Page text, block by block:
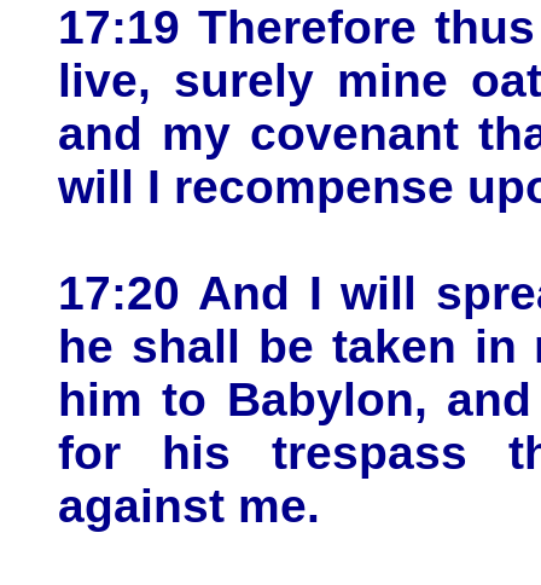
17:19 Therefore
live, surely mine
and my covenant
will I recompense
17:20 And I will
he shall be taken in
him to Babylon,
for his trespass
against me.